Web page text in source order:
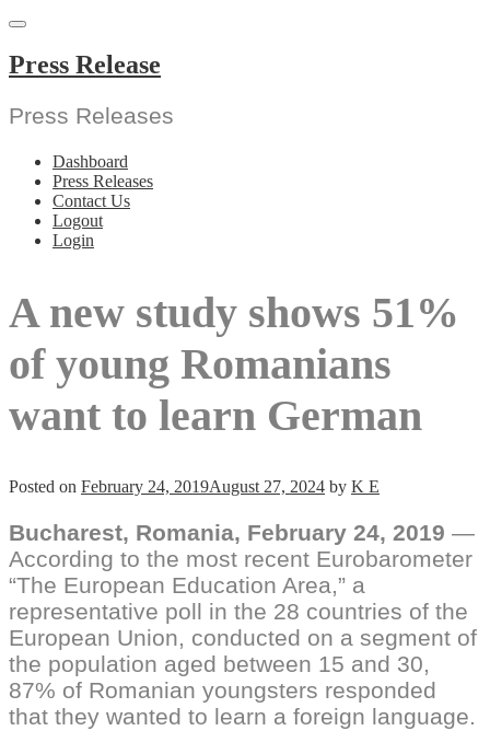
Skip
content
Press Release
Press Releases
Dashboard
Press Releases
Contact Us
Logout
Login
A new study shows 51%
of young Romanians
want to learn German
Posted on February 24, 2019August 27, 2024 by K E
Bucharest, Romania, February 24, 2019 —
According to the most recent Eurobarometer
“The European Education Area,” a
representative poll in the 28 countries of the
European Union, conducted on a segment of
the population aged between 15 and 30,
87% of Romanian youngsters responded
that they wanted to learn a foreign language.